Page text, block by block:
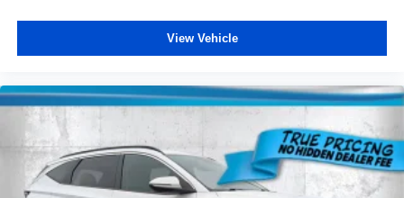
View Vehicle